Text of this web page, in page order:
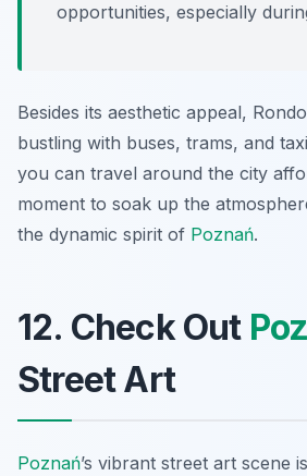
opportunities, especially
Besides its aesthetic appeal,
bustling with buses, trams, and
you can travel around the city
moment to soak up the
the dynamic spirit of Poznań.
12. Check Out
Street Art
Poznań’s vibrant street art scene